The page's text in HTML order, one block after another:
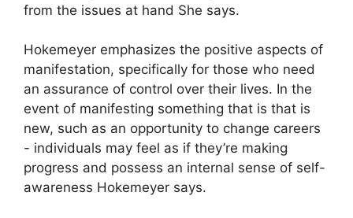
from the issues at hand She says.
Hokemeyer emphasizes the positive aspects of
manifestation, specifically for those who need
an assurance of control over their lives. In the
event of manifesting something that is that is
new, such as an opportunity to change careers
- individuals may feel as if they’re making
progress and possess an internal sense of self-
awareness Hokemeyer says.